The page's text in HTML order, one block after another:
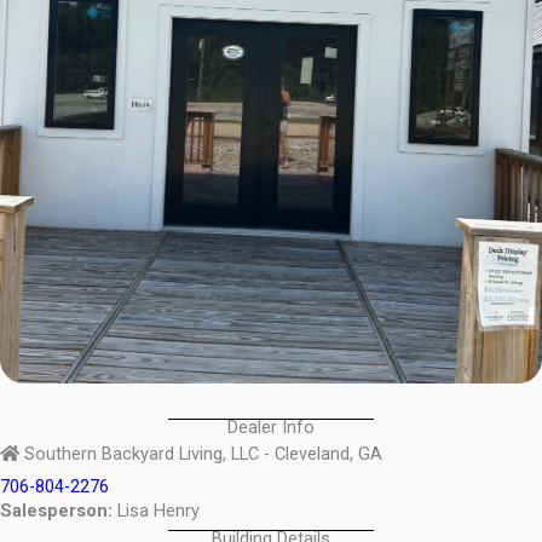
Dealer Info
Southern Backyard Living, LLC - Cleveland, GA
706-804-2276
Salesperson: Lisa Henry